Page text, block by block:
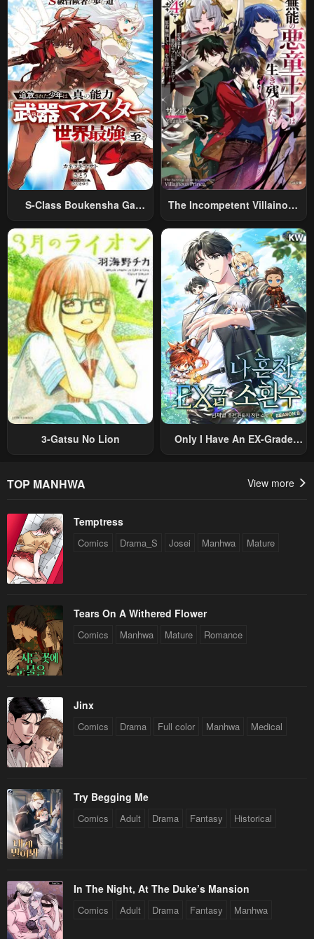
Relaxed And Rich Slow Life
S-Class Boukensha Ga
Sareta Shounen Wa Shin No
Nouryoku “Buki Master” De
Sekai Saikyou Ni Itaru~
The Incompetent Villainous
Was Reincarnated Into A
Romance RPG As A Mob
Villain, But I Will Ignore The
Original Work And Aim To
Become The Strongest~
3-Gatsu No Lion
Only I Have An EX-Grade
TOP MANHWA View more
Temptress
Comics Drama_S Josei Manhwa Mature
Tears On A Withered Flower
Comics Manhwa Mature Romance
Jinx
Comics Drama Full color Manhwa Medical
Try Begging Me
Comics Adult Drama Fantasy Historical
In The Night, At The Duke’s Mansion
Comics Adult Drama Fantasy Manhwa